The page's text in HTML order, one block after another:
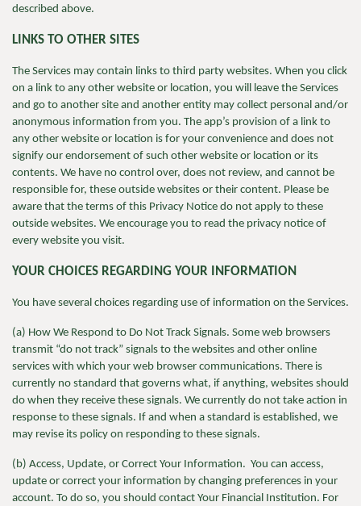
described above.
LINKS TO OTHER SITES
The Services may contain links to third party websites. When you click
on a link to any other website or location, you will leave the Services
and go to another site and another entity may collect personal and/or
anonymous information from you. The app’s provision of a link to
any other website or location is for your convenience and does not
signify our endorsement of such other website or location or its
contents. We have no control over, does not review, and cannot be
responsible for, these outside websites or their content. Please be
aware that the terms of this Privacy Notice do not apply to these
outside websites. We encourage you to read the privacy notice of
every website you visit.
YOUR CHOICES REGARDING YOUR INFORMATION
You have several choices regarding use of information on the Services.
(a) How We Respond to Do Not Track Signals. Some web browsers
transmit “do not track” signals to the websites and other online
services with which your web browser communications. There is
currently no standard that governs what, if anything, websites should
do when they receive these signals. We currently do not take action in
response to these signals. If and when a standard is established, we
may revise its policy on responding to these signals.
(b) Access, Update, or Correct Your Information. You can access,
update or correct your information by changing preferences in your
account. To do so, you should contact Your Financial Institution. For